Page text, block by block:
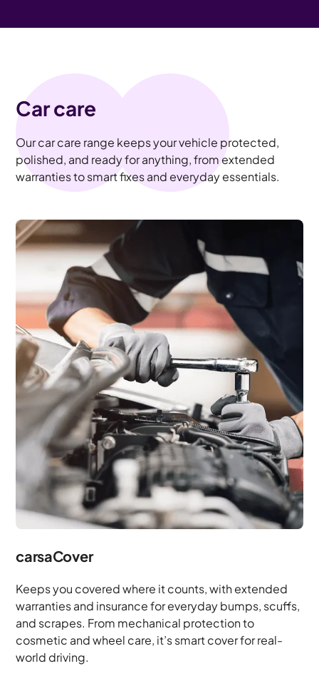
Car care
Our car care range keeps your vehicle protected,
polished, and ready for anything, from extended
warranties to smart fixes and everyday essentials.
carsaCover
Keeps you covered where it counts, with extended
warranties and insurance for everyday bumps, scuffs,
and scrapes. From mechanical protection to
cosmetic and wheel care, it’s smart cover for real-
world driving.